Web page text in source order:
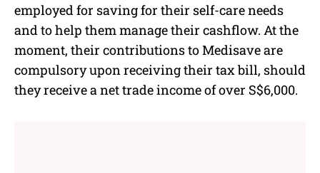
employed for saving for their self-care needs
and to help them manage their cashflow. At the
moment, their contributions to Medisave are
compulsory upon receiving their tax bill, should
they receive a net trade income of over S$6,000.